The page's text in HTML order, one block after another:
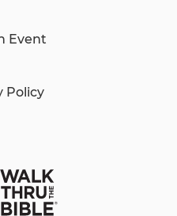
Event
Policy